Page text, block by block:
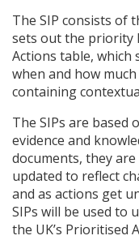
The SIP consists of
sets out the priority
Actions table, which
when and how
containing
The SIPs are based
evidence and
documents, they
updated to reflect
and as actions get
SIPs will be used to
the UK’s Prioritised